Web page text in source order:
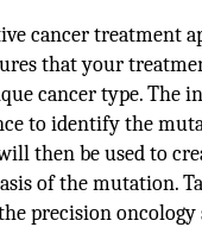
cancer treatment
that your
cancer type. The
to identify the
then be used to
of the mutation.
precision